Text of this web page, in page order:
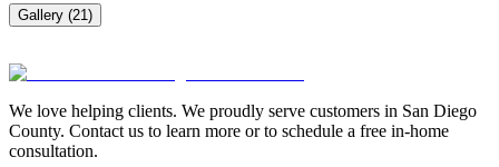
Video 1
Video2
Gallery (21 )
We love helping clients. We proudly serve customers in San Diego
County. Contact us to learn more or to schedule a free in-home
consultation.